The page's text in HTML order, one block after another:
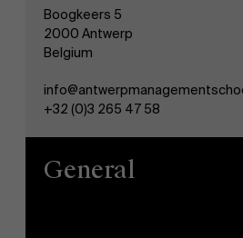
Boogkeers 5
2000 Antwerp
Belgium
+32 (0)3 265 47 58
General